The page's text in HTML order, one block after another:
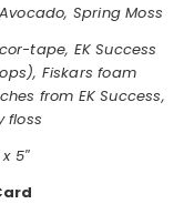
Spring Moss
tape, EK Success
Fiskars foam
from EK Success,
floss
5″